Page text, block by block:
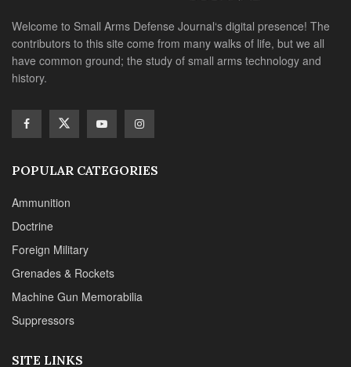
Doctrine
Foreign Military
Grenades & Rockets
Suppressors
CONTACT DETAILS
Web : www.chipotlepublishing.com